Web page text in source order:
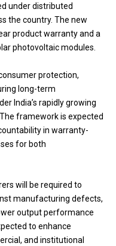
under distributed
the country. The new
product warranty and a
photovoltaic modules.
protection,
long-term
India’s rapidly growing
framework is expected
in warranty-
for both
will be required to
manufacturing defects,
output performance
to enhance
and institutional